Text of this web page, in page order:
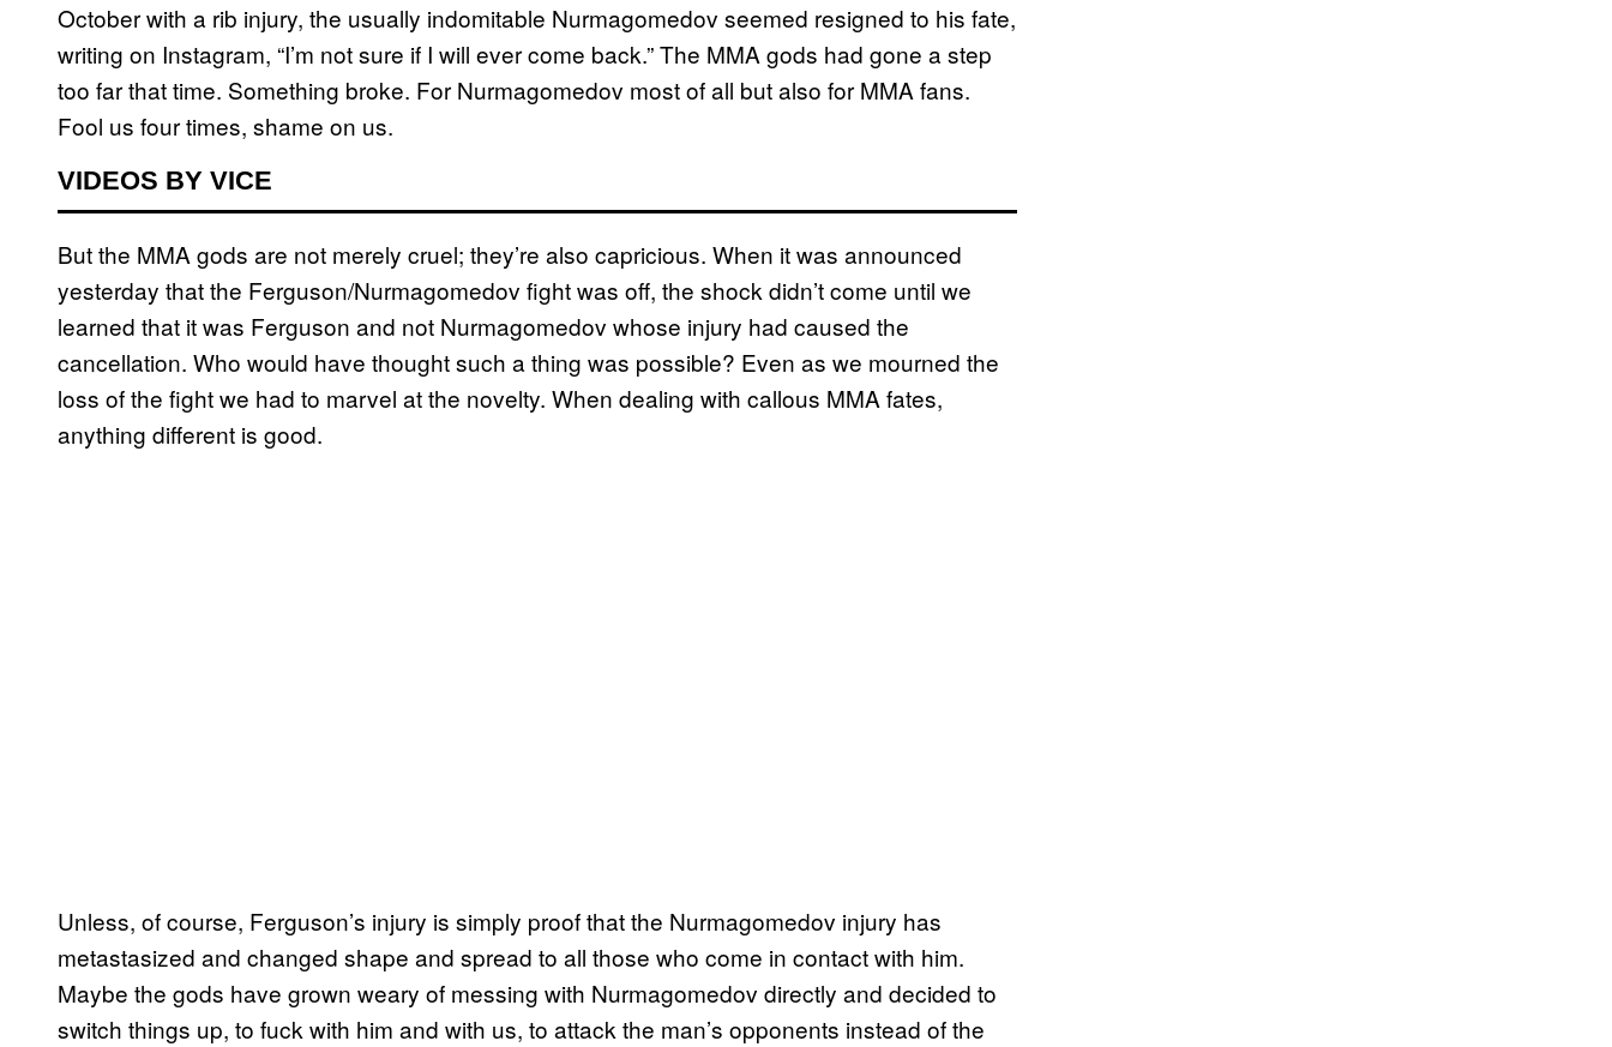
October with a rib injury, the usually indomitable Nurmagomedov seemed resigned to his fate,
writing on Instagram, “I’m not sure if I will ever come back.” The MMA gods had gone a step
too far that time. Something broke. For Nurmagomedov most of all but also for MMA fans.
Fool us four times, shame on us.
VIDEOS BY VICE
But the MMA gods are not merely cruel; they’re also capricious. When it was announced
yesterday that the Ferguson/Nurmagomedov fight was off, the shock didn’t come until we
learned that it was Ferguson and not Nurmagomedov whose injury had caused the
cancellation. Who would have thought such a thing was possible? Even as we mourned the
loss of the fight we had to marvel at the novelty. When dealing with callous MMA fates,
anything different is good.
Unless, of course, Ferguson’s injury is simply proof that the Nurmagomedov injury has
metastasized and changed shape and spread to all those who come in contact with him.
Maybe the gods have grown weary of messing with Nurmagomedov directly and decided to
switch things up, to fuck with him and with us, to attack the man’s opponents instead of the